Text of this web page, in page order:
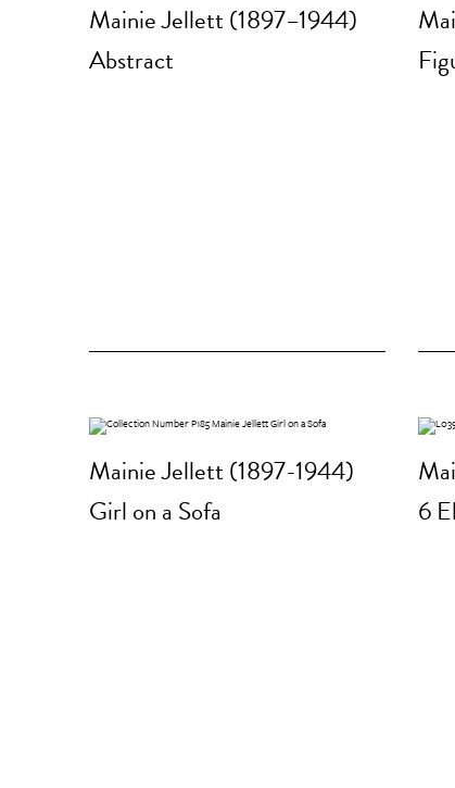
Mainie Jellett (1897–1944)
Abstract
Mainie Jellett (1897-1944)
Girl on a Sofa
6